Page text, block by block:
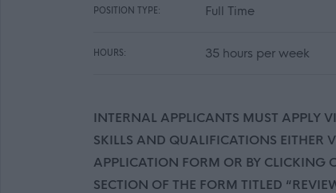
POSITION TYPE: Full Time
HOURS: 35 hours per week
INTERNAL APPLICANTS MUST APPLY
SKILLS AND QUALIFICATIONS EITHER
APPLICATION FORM OR BY CLICKING
SECTION OF THE FORM TITLED